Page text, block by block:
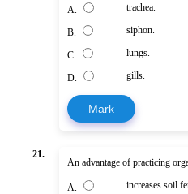
A. trachea.
B. siphon.
C. lungs.
D. gills.
Mark
21.
An advantage of practicing
A. increases soil